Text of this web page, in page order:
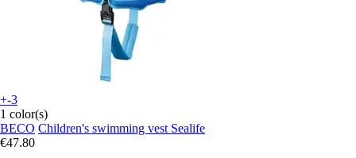
+-3
1 color(s)
BECO Children's swimming vest Sealife
€47.80